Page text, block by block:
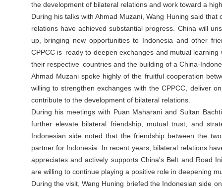
the development of bilateral relations and work toward a
During his talks with Ahmad Muzani, Wang Huning said
relations have achieved substantial progress. China will
up, bringing new opportunities to Indonesia and other
CPPCC is ready to deepen exchanges and mutual
their respective countries and the building of a China-
Ahmad Muzani spoke highly of the fruitful cooperation
willing to strengthen exchanges with the CPPCC, deliver
contribute to the development of bilateral relations.
During his meetings with Puan Maharani and Sultan
further elevate bilateral friendship, mutual trust, and
Indonesian side noted that the friendship between the
partner for Indonesia. In recent years, bilateral relations
appreciates and actively supports China's Belt and Road
are willing to continue playing a positive role in deepening
During the visit, Wang Huning briefed the Indonesian side